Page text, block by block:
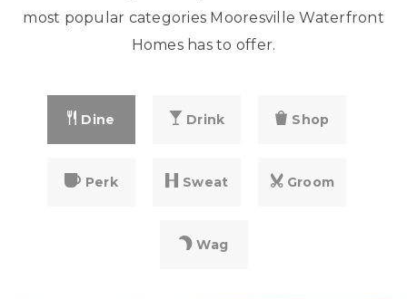
most popular categories Mooresville Waterfront
Homes has to offer.
Dine Drink Shop
Perk Sweat Groom
Wag